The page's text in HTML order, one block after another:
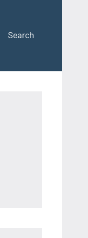
Search